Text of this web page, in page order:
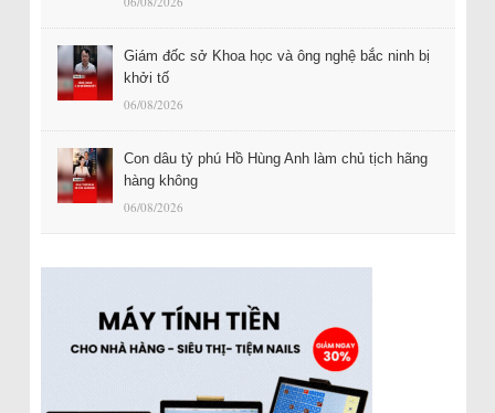
Giám đốc sở Khoa học và ông nghệ bắc ninh bị
khởi tố
06/08/2026
Con dâu tỷ phú Hồ Hùng Anh làm chủ tịch hãng
hàng không
06/08/2026